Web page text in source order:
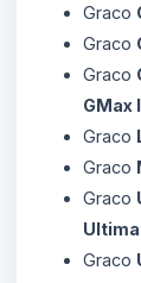
Graco
Graco
Graco
GMax
Graco
Graco
Graco
Graco